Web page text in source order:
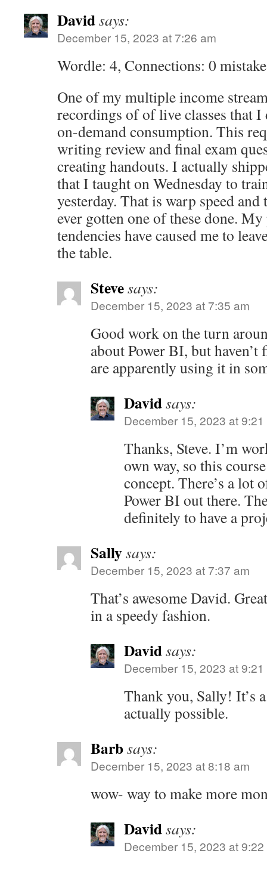
Davidsays:
December 15, 2023 at 7:26 am
Wordle: 4, Connections: 0
One of my multiple income
recordings of of live classes that
on-demand consumption. This
writing review and final exam
creating handouts. I actually
that I taught on Wednesday to
yesterday. That is warp speed and
ever gotten one of these done.
tendencies have caused me to
the table.
Stevesays:
December 15, 2023 at 7:35 am
Good work on the turn
about Power BI, but
are apparently using it in
Davidsays:
December 15, 2023 at
Thanks, Steve. I’m
own way, so this
concept. There’s a lot
Power BI out there.
definitely to have a
Sallysays:
December 15, 2023 at 7:37 am
That’s awesome David.
in a speedy fashion.
Davidsays:
December 15, 2023 at
Thank you, Sally! It’s
actually possible.
Barbsays:
December 15, 2023 at 8:18 am
wow- way to make more
Davidsays:
December 15, 2023 at